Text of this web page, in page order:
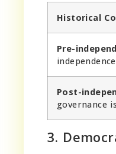
Historical
Pre-
Post-
governance
3.